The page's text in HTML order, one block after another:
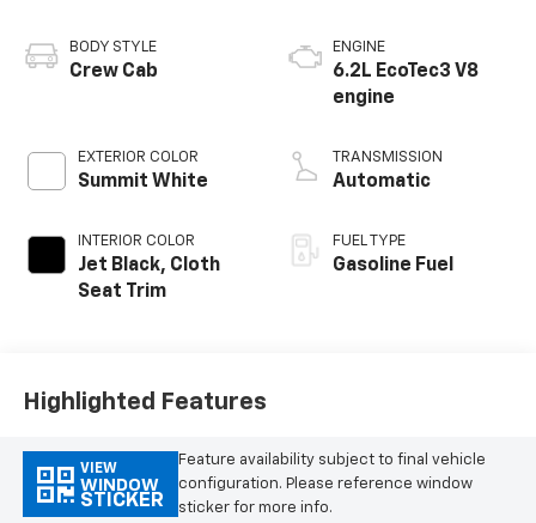
BODY STYLE
Crew Cab
EXTERIOR COLOR
Summit White
INTERIOR COLOR
Jet Black, Cloth
Seat Trim
ENGINE
6.2L EcoTec3 V8
engine
TRANSMISSION
Automatic
FUEL TYPE
Gasoline Fuel
Highlighted Features
VIEW
WINDOW
STICKER
Feature availability subject to final vehicle
configuration. Please reference window
sticker for more info.